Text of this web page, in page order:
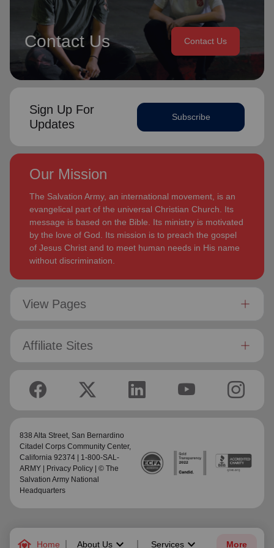
Home About Us Services More
Contact Us Contact Us
Sign Up For
Updates
Subscribe
Our Mission
The Salvation Army, an international movement, is an
evangelical part of the universal Christian Church. Its
message is based on the Bible. Its ministry is motivated
by the love of God. Its mission is to preach the gospel
of Jesus Christ and to meet human needs in His name
without discrimination.
View Pages
Affiliate Sites
838 Alta Street, San Bernardino
Citadel Corps Community Center,
California 92374 | 1-800-SAL-
ARMY |
Privacy Policy | © The
Salvation Army National
Headquarters